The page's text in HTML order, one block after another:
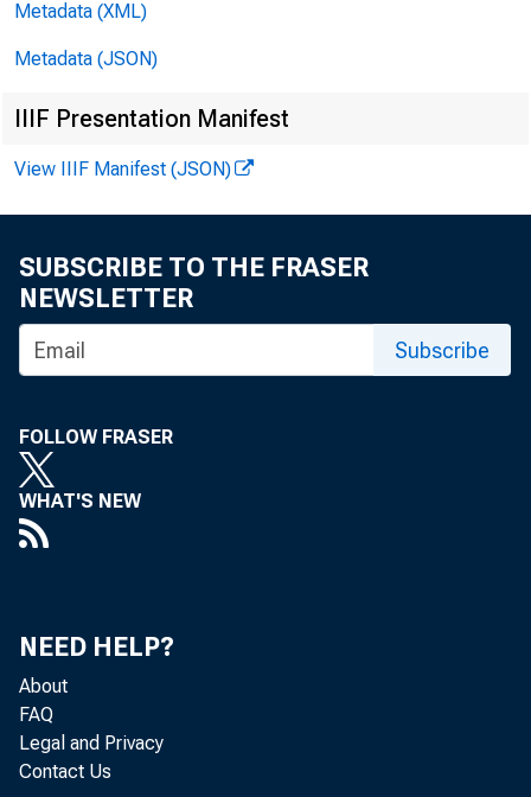
Home >
Metadata (XML)
Metadata (JSON)
IIIF Presentation Manifest
View IIIF Manifest (JSON)
SUBSCRIBE TO THE FRASER
NEWSLETTER
Subscribe
FOLLOW FRASER
WHAT'S NEW
NEED HELP?
About
FAQ
Legal and Privacy
Contact Us